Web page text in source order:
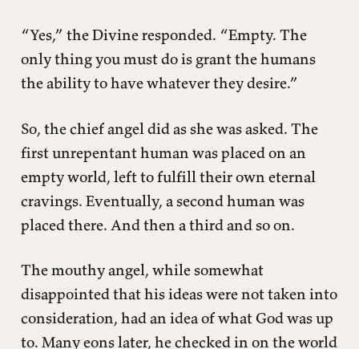
“Yes,” the Divine responded. “Empty. The
only thing you must do is grant the humans
the ability to have whatever they desire.”
So, the chief angel did as she was asked. The
first unrepentant human was placed on an
empty world, left to fulfill their own eternal
cravings. Eventually, a second human was
placed there. And then a third and so on.
The mouthy angel, while somewhat
disappointed that his ideas were not taken into
consideration, had an idea of what God was up
to. Many eons later, he checked in on the world